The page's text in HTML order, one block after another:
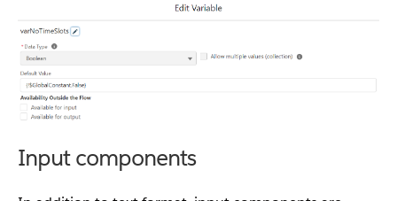
Input components